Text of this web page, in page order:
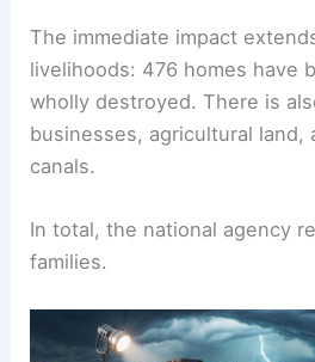
The immediate impact
livelihoods: 476 homes have
wholly destroyed. There is
businesses, agricultural land,
canals.
In total, the national agency
families.